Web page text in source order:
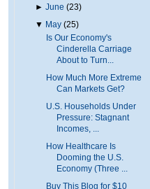
►June (23)
▼ May (25)
Is Our Economy's
Cinderella Carriage
About to Turn...
How Much More Extreme
Can Markets Get?
U.S. Households Under
Pressure: Stagnant
Incomes, ...
How Healthcare Is
Dooming the U.S.
Economy (Three ...
Buy This Blog for $10